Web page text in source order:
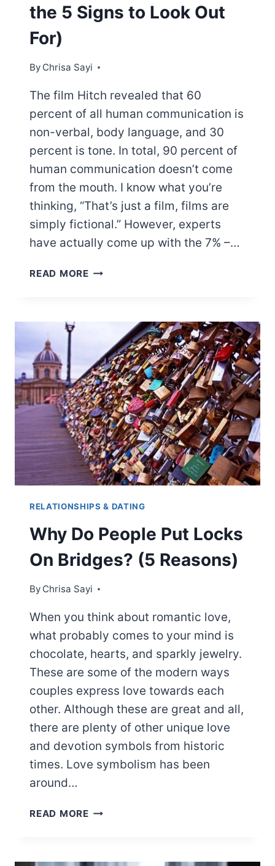
the 5 Signs to Look Out
For)
By Chrisa Sayi
The film Hitch revealed that 60
percent of all human communication is
non-verbal, body language, and 30
percent is tone. In total, 90 percent of
human communication doesn’t come
from the mouth. I know what you’re
thinking, “That’s just a film, films are
simply fictional.” However, experts
have actually come up with the 7% –…
READ MOREAFTER
INTERESTED?
(HERE
ARE
THE
5
SIGNS
TO
LOOK
OUT
FOR)
RELATIONSHIPS & DATING
Why Do People Put Locks
On Bridges? (5 Reasons)
By Chrisa Sayi
When you think about romantic love,
what probably comes to your mind is
chocolate, hearts, and sparkly jewelry.
These are some of the modern ways
couples express love towards each
other. Although these are great and all,
there are plenty of other unique love
and devotion symbols from historic
times. Love symbolism has been
around…
READ MOREWHY